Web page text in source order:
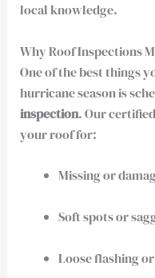
local knowledge.
Why Roof Inspections
One of the best things
hurricane season is
inspection. Our
your roof for:
Missing or
Soft spots or
Loose flashing